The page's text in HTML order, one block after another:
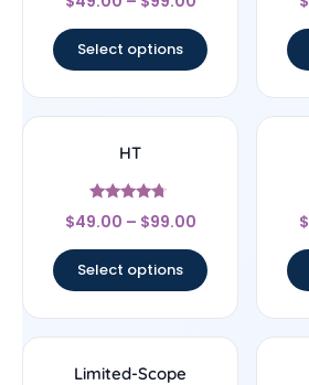
5
Select options
HT
Rated
4.5
$49.00 – $99.00
Select options
$
Limited-Scope